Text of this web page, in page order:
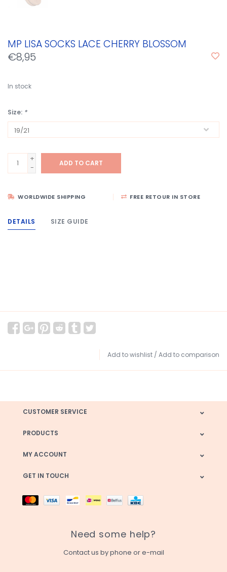
MP LISA SOCKS LACE CHERRY BLOSSOM
€8,95
In stock
Size: *
+
-
ADD TO CART
WORLDWIDE SHIPPING FREE RETOUR IN STORE
DETAILS SIZE GUIDE
Add to wishlist / Add to comparison
CUSTOMER SERVICE
PRODUCTS
MY ACCOUNT
GET IN TOUCH
Need some help?
Contact us by phone or e-mail